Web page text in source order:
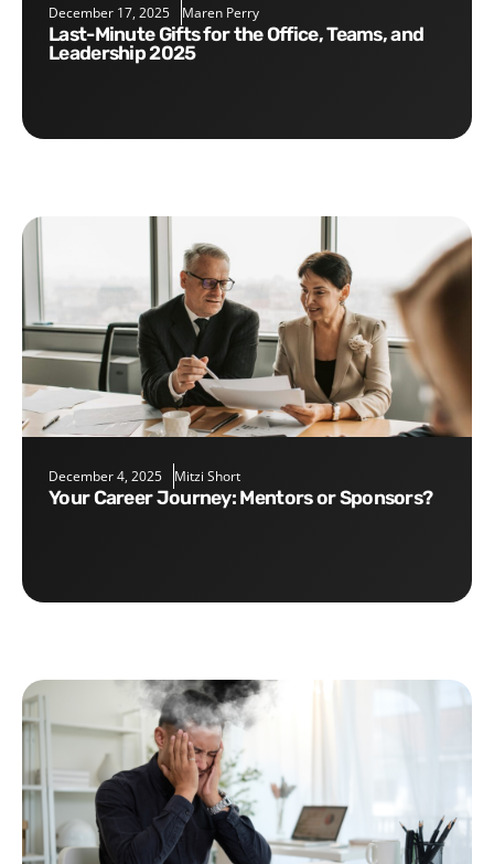
December 17, 2025 Maren Perry
Last-Minute Gifts for the Office, Teams, and
Leadership 2025
December 4, 2025 Mitzi Short
Your Career Journey: Mentors or Sponsors?